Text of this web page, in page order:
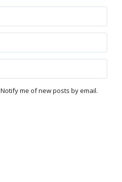
Notify me of new posts by email.